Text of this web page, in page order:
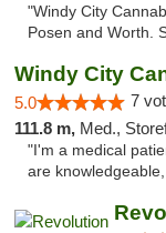
"Windy City
Posen and Worth.
Windy City
5.0 7
111.8 m, Med.,
"I'm a medical
are